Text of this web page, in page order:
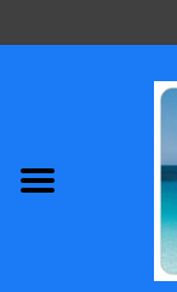
Abu Garcia